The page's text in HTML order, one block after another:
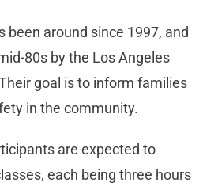
been around since 1997, and
80s by the Los Angeles
goal is to inform families
in the community.
are expected to
each being three hours